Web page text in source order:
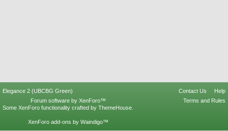
Elegance 2 (UBCBG Green) Contact Us
Help
Terms and Rules
Forum software by XenForo™
Some XenForo functionality crafted by ThemeHouse
XenForo add-ons by Waindigo™